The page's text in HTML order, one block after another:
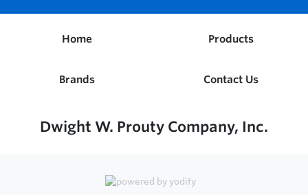
Home Products
Brands Contact Us
Dwight W. Prouty Company, Inc.